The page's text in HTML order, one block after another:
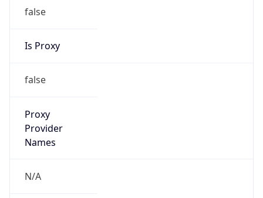
false
Is Proxy
false
Proxy
Provider
Names
N/A